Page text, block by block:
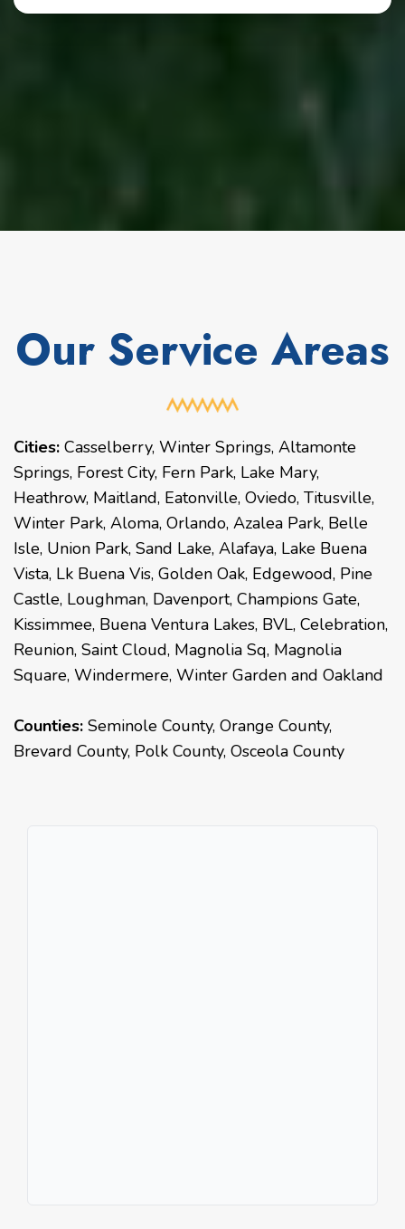
Our Service Areas
Cities: Casselberry, Winter Springs, Altamonte
Springs, Forest City, Fern Park, Lake Mary,
Heathrow, Maitland, Eatonville, Oviedo, Titusville,
Winter Park, Aloma, Orlando, Azalea Park, Belle
Isle, Union Park, Sand Lake, Alafaya, Lake Buena
Vista, Lk Buena Vis, Golden Oak, Edgewood, Pine
Castle, Loughman, Davenport, Champions Gate,
Kissimmee, Buena Ventura Lakes, BVL, Celebration,
Reunion, Saint Cloud, Magnolia Sq, Magnolia
Square, Windermere, Winter Garden and Oakland
Counties: Seminole County, Orange County,
Brevard County, Polk County, Osceola County